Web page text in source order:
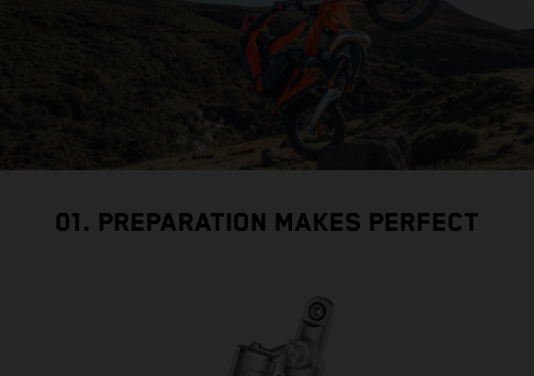
01. PREPARATION MAKES PERFECT